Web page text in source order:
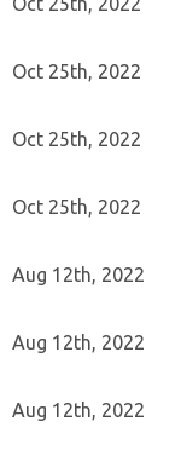
Oct 25th, 2022
Oct 25th, 2022
Oct 25th, 2022
Aug 12th, 2022
Aug 12th, 2022
Aug 12th, 2022